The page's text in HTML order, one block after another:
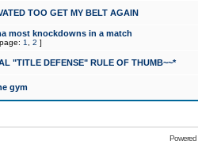
TOO GET MY BELT AGAIN
most knockdowns in a match
1 2 ]
"TITLE DEFENSE" RULE OF THUMB~~*
gym